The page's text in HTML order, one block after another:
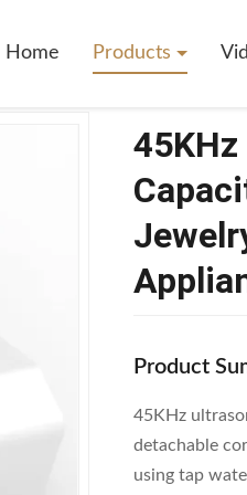
Home Products
Product
45KHz
detachable
using tap